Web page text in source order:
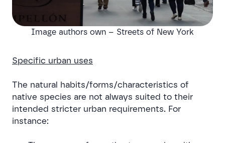
Image authors own – Streets of New York
Specific urban uses
The natural habits/forms/characteristics of
native species are not always suited to their
intended stricter urban requirements. For
instance: